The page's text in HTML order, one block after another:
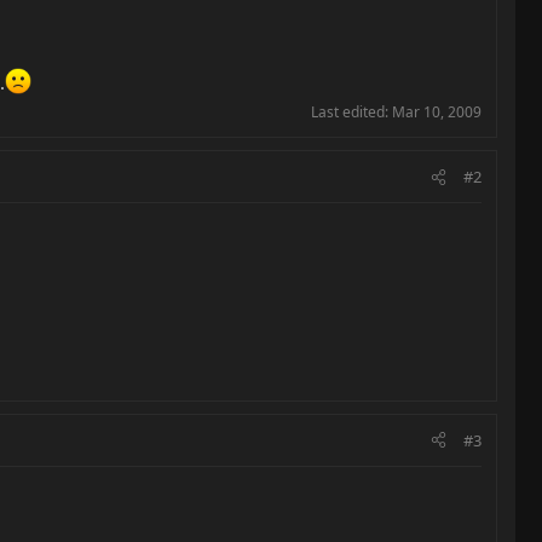
Last edited: Mar 10, 2009
#2
#3